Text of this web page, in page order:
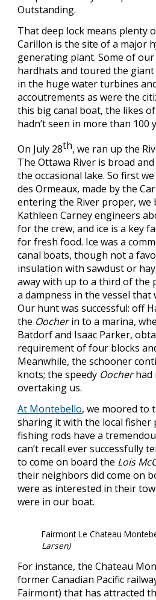
Outstanding.
That deep lock means plenty
Carillon is the site of a major
generating plant. Some of
hardhats and toured the
in the huge water turbines
accoutrements as were the
this big canal boat, the likes
hadn’t seen in more than 100
On July 28th, we ran up the
The Ottawa River is broad
the occasional lake. So first
des Ormeaux, made by the
entering the River proper, we
Kathleen Carney engineers
for the crew, and ice is a key
for fresh food. Ice was a
canal boats, though not a
insulation with sawdust or
away with up to a third of the
a dampness in the vessel that
Our hunt was successful: off
the Oocherin to a marina,
Batdorf and Isaac Parker,
requirement of four blocks
Meanwhile, the schooner
knots; the speedy Oocherhad
overtaking us.
At Montebello, we moored to
sharing it with the local fisher
fishing rods have a
can’t recall ever successfully
to come on board the Lois
their neighbors did come on
were as interested in their
were in our boat.
Fairmont Le Chateau
Larsen)
For instance, the Chateau
former Canadian Pacific
Fairmont) that has attracted